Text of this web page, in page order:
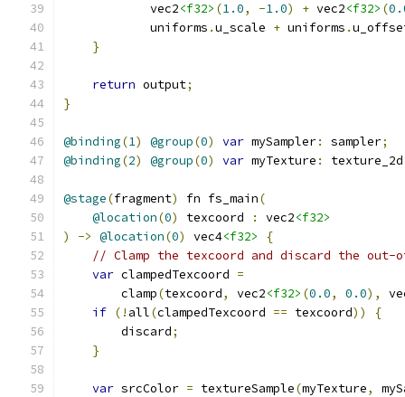
            vec2
<f32> (1.0, -1.0) + vec2<f32> (
            uniforms
.u_scale + uniforms .
}
return output;
}
@binding(1) @group(0) var mySampler: sampler;
@binding(2) @group(0) var myTexture : texture_2d
@stage(fragment) fn fs_main(
@location(0) texcoord : vec2<f32>
)
-> @location(0) vec4<f32>
{
// Clamp the texcoord and discard the out-
var clampedTexcoord =
        clamp
(texcoord, vec2<f32> (0.0, 0.0),
if (! all(clampedTexcoord == texcoord))
{
        discard
;
}
var srcColor = textureSample(myTexture,